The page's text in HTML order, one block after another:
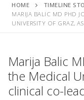
HOME
TIMELINE
MARIJA BALIC MD PHD
UNIVERSITY OF GRAZ,
Marija Balic
the Medical
clinical co-